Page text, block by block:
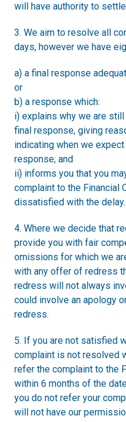
will have authority to
3. We aim to resolve all
days, however we have
a) a final response
or
b) a response which:
i) explains why we are
final response, giving
indicating when we
response; and
ii) informs you that you
complaint to the Financial
dissatisfied with the delay.
4. Where we decide that
provide you with fair
omissions for which we
with any offer of redress
redress will not always
could involve an apology
redress.
5. If you are not satisfied
complaint is not resolved
refer the complaint to the
within 6 months of the
you do not refer your
will not have our